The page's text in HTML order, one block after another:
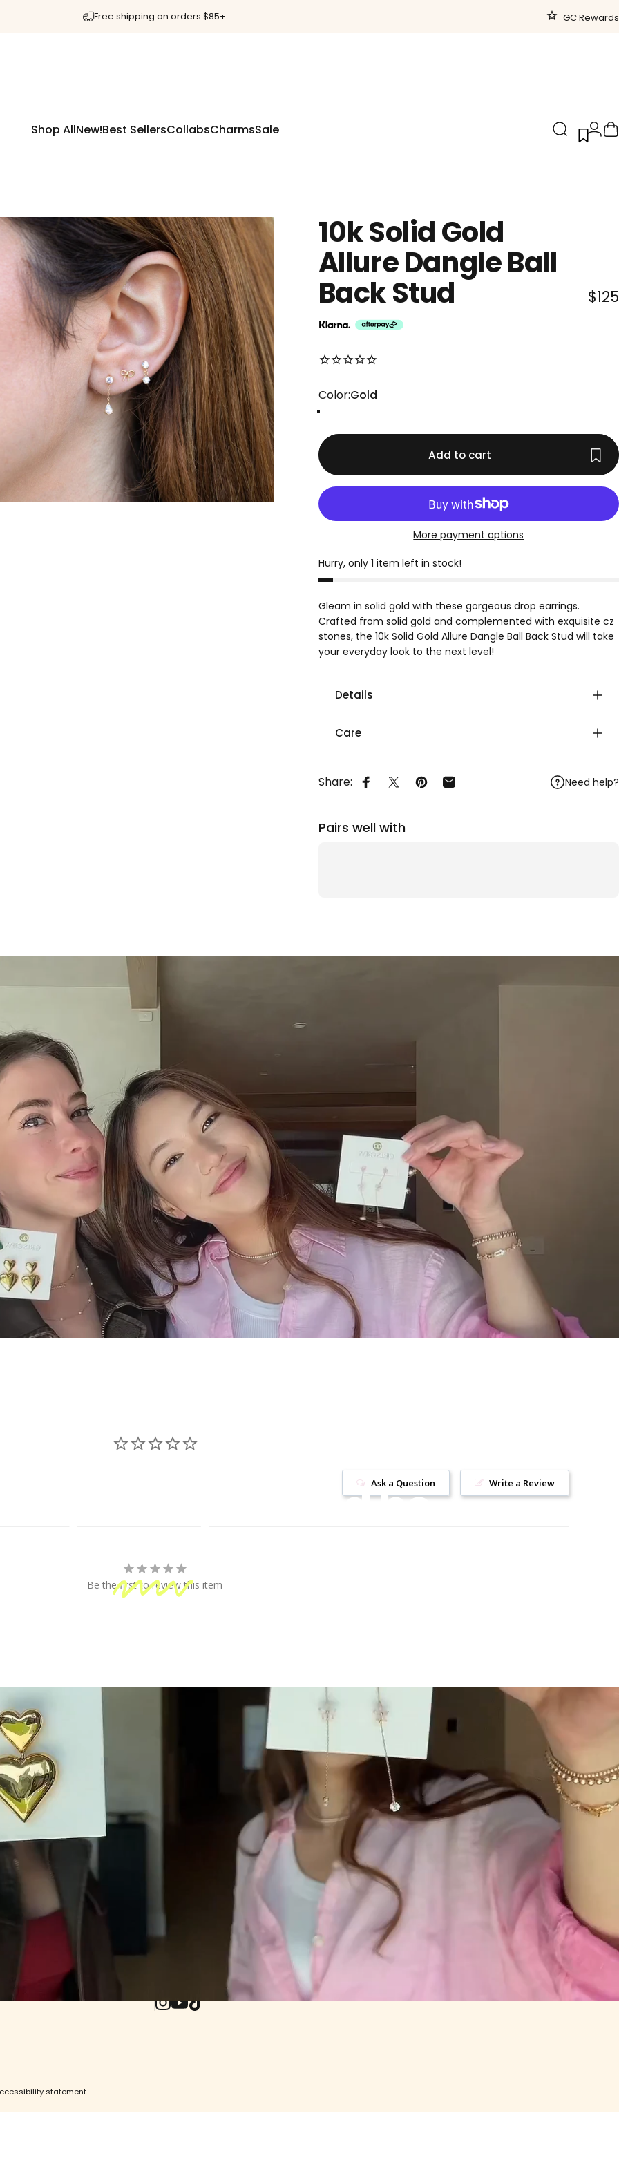
Free shipping on orders $85+ GC Rewards
Shop AllNew!Best SellersCollabsCharmsSale Search
10kSolidGold
AllureDangleBall
BackStud $125
No reviews for this product yet
Color
Color:Gold
Add to cart
More payment options
Hurry, only 1 item left in stock!
Gleam in solid gold with these gorgeous drop earrings.
Crafted from solid gold and complemented with exquisite cz
stones, the 10k Solid Gold Allure Dangle Ball Back Stud will take
your everyday look to the next level!
Details
Care
Share: Share on Facebook
Share on X
Pin on Pinterest
Share by Email Need help?
Pairs well with
jewelry should be
fun!
Write a Review
Ask a Question
Be the first to review this item
on orders of $100 or more
Secure Payment
Your information is processed securely
GC Rewards
Join our crew and shop, earn, save - it's that
easy
(EU)
UPDATES WORTH OPENING.
Enter your email
statement